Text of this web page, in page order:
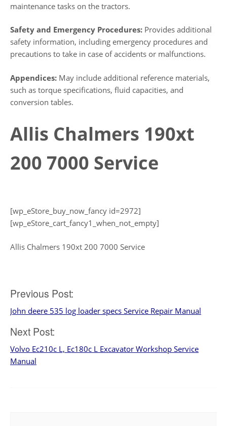
maintenance tasks on the tractors.
Safety and Emergency Procedures: Provides additional
safety information, including emergency procedures and
precautions to take in case of accidents or malfunctions.
Appendices: May include additional reference materials,
such as torque specifications, fluid capacities, and
conversion tables.
Allis Chalmers 190xt
200 7000 Service
[wp_eStore_buy_now_fancy id=2972]
[wp_eStore_cart_fancy1_when_not_empty]
Allis Chalmers 190xt 200 7000 Service
Post
navigation
Previous Post:
John deere 535 log loader specs Service Repair Manual
Next Post:
Volvo Ec210c L, Ec180c L Excavator Workshop Service
Manual